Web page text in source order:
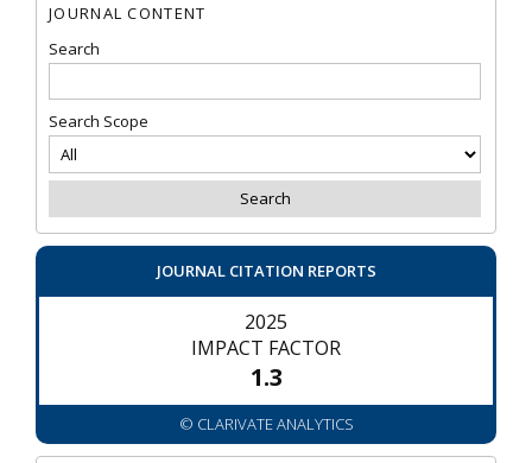
JOURNAL CONTENT
Search
Search Scope
JOURNAL CITATION REPORTS
2025
IMPACT FACTOR
1.3
© CLARIVATE ANALYTICS